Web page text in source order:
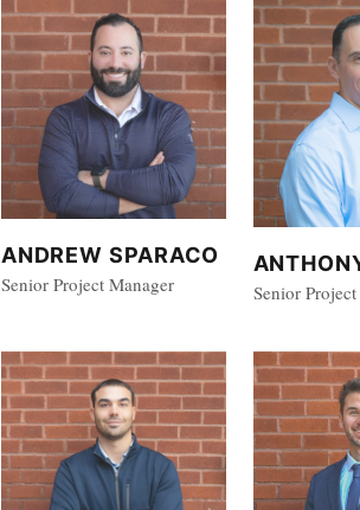
ANDREW SPARACO
Senior Project Manager Senior